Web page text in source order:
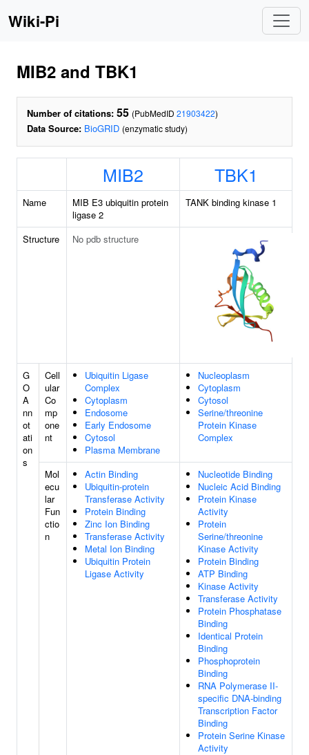
Wiki-Pi
MIB2 and TBK1
Number of citations: 55 (PubMedID 21903422)
Data Source: BioGRID (enzymatic study)
MIB2 TBK1
Name
MIB E3 ubiquitin protein
ligase 2
TANK binding kinase 1
Structure No pdb structure
G
O
A
nn
ot
ati
on
s
Cell
ular
Co
mp
one
nt
Ubiquitin Ligase
Complex
Cytoplasm
Endosome
Early Endosome
Cytosol
Plasma Membrane
Nucleoplasm
Cytoplasm
Cytosol
Serine/threonine
Protein Kinase
Complex
Mol
ecu
lar
Fun
ctio
n
Actin Binding
Ubiquitin-protein
Transferase Activity
Protein Binding
Zinc Ion Binding
Transferase Activity
Metal Ion Binding
Ubiquitin Protein
Ligase Activity
Nucleotide Binding
Nucleic Acid Binding
Protein Kinase
Activity
Protein
Serine/threonine
Kinase Activity
Protein Binding
ATP Binding
Kinase Activity
Transferase Activity
Protein Phosphatase
Binding
Identical Protein
Binding
Phosphoprotein
Binding
RNA Polymerase II-
specific DNA-binding
Transcription Factor
Binding
Protein Serine Kinase
Activity